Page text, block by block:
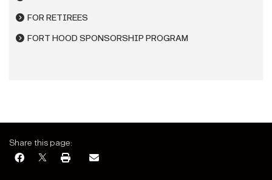
FOR RETIREES
FORT HOOD SPONSORSHIP PROGRAM
Share this page: